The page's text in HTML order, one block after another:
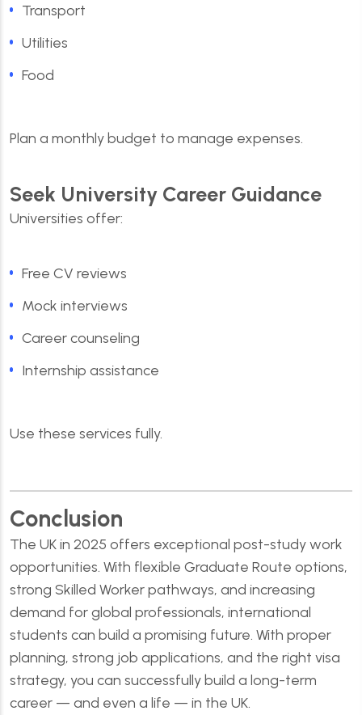
Transport
Utilities
Food
Plan a monthly budget to manage expenses.
Seek University Career Guidance
Universities offer:
Free CV reviews
Mock interviews
Career counseling
Internship assistance
Use these services fully.
Conclusion
The UK in 2025 offers exceptional post-study work
opportunities. With flexible Graduate Route options,
strong Skilled Worker pathways, and increasing
demand for global professionals, international
students can build a promising future. With proper
planning, strong job applications, and the right visa
strategy, you can successfully build a long-term
career — and even a life — in the UK.